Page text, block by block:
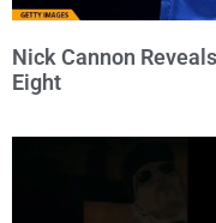
Nick Cannon
Eight